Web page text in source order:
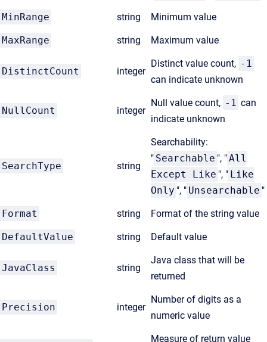
MinRange string Minimum value
MaxRange string Maximum value
DistinctCount integer
Distinct value count, -1
can indicate unknown
NullCount integer
Null value count, -1 can
indicate unknown
SearchType string
Searchability:
" Searchable ", "All
Except Like ", " Like
Only ", " Unsearchable "
Format string Format of the string value
DefaultValue string Default value
JavaClass string
Java class that will be
returned
Precision integer
Number of digits as a
numeric value
Measure of return value